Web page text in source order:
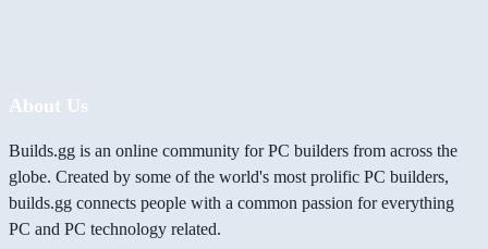
About Us
Builds.gg is an online community for PC builders from across the
globe. Created by some of the world's most prolific PC builders,
builds.gg connects people with a common passion for everything
PC and PC technology related.